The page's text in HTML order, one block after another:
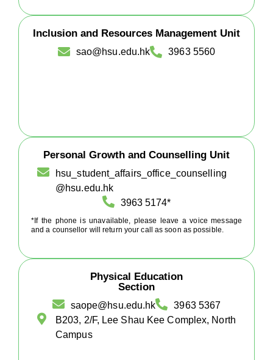
Inclusion and Resources Management Unit
sao@hsu.edu.hk 3963 5560
Personal Growth and Counselling Unit
hsu_student_affairs_office_counselling
@hsu.edu.hk
3963 5174*
*If the phone is unavailable, please leave a voice message
and a counsellor will return your call as soon as possible.
Physical Education
Section
saope@hsu.edu.hk
3963 5367
B203, 2/F, Lee Shau Kee Complex, North
Campus